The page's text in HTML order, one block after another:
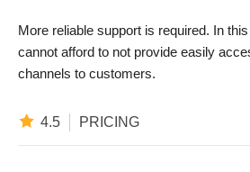
More reliable support is required. In
cannot afford to not provide easily
channels to customers.
4.5 PRICING